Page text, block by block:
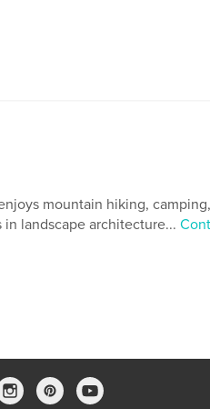
mountain hiking,
landscape architecture...